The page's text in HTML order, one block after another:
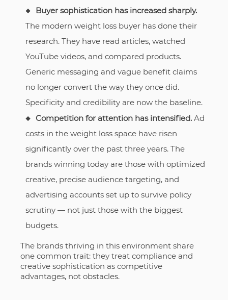
Buyer sophistication has increased sharply.
The modern weight loss buyer has done their
research. They have read articles, watched
YouTube videos, and compared products.
Generic messaging and vague benefit claims
no longer convert the way they once did.
Specificity and credibility are now the baseline.
Competition for attention has intensified.Ad
costs in the weight loss space have risen
significantly over the past three years. The
brands winning today are those with optimized
creative, precise audience targeting, and
advertising accounts set up to survive policy
scrutiny — not just those with the biggest
budgets.
The brands thriving in this environment share
one common trait: they treat compliance and
creative sophistication as competitive
advantages, not obstacles.